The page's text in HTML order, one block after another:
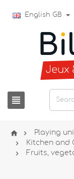
English GB

  Playing
 Kitchen and
 Fruits,